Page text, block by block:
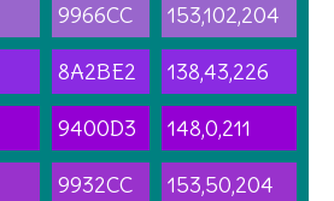
9966CC 153,102,204
8A2BE2 138,43,226
9400D3 148,0,211
9932CC 153,50,204